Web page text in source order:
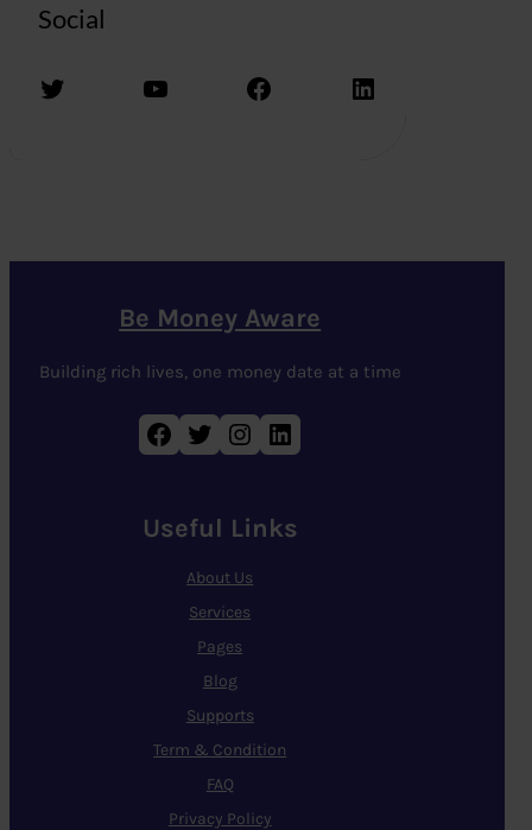
Social
Twitter YouTube Facebook LinkedIn
Be Money Aware
Building rich lives, one money date at a time
Facebook Twitter Instagram LinkedIn
Useful Links
About Us
Services
Pages
Blog
Supports
Term & Condition
FAQ
Privacy Policy